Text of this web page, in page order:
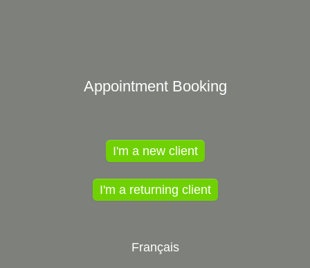
Appointment Booking
I'm a new client
I'm a returning client
Français